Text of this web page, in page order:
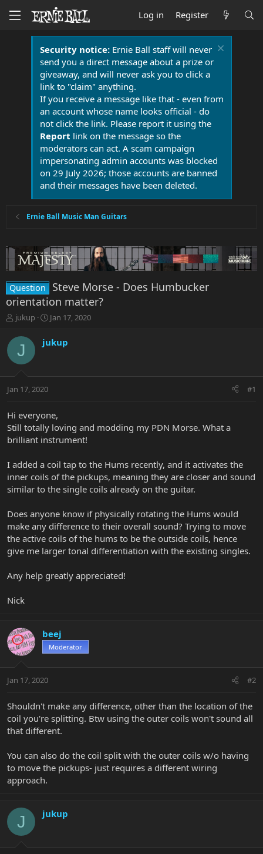
Log in Register
Security notice:Ernie Ball staff will never
send you a direct message about a prize or
giveaway, and will never ask you to click a
link to "claim" anything.
If you receive a message like that - even from
an account whose name looks official - do
not click the link. Please report it using the
Report link on the message so the
moderators can act. A scam campaign
impersonating admin accounts was blocked
on 29 July 2026; those accounts are banned
and their messages have been deleted.
Ernie Ball Music Man Guitars
Question
Steve Morse - Does Humbucker
orientation matter?
T
r
a
t
r
t
e
r
jukup
S
a
r
a
Jan 17, 2020
J jukup
Jan 17, 2020 #1
Hi everyone,
Still totally loving and modding my PDN Morse. What a
brilliant instrument!
I added a coil tap to the Hums recently, and it activates the
inner coils of the pickups, meaning they are closer and sound
similar to the single coils already on the guitar.
Does anyone know if physically rotating the Hums would
make any difference to their overall sound? Trying to move
the active coils of the hums to be the outside coils, hence
give me larger tonal differentiation with the existing singles.
Any help greatly appreciated!
Nick
beej
Moderator
Jan 17, 2020 #2
Shouldn't make any difference, other than the location of the
coil you're splitting. Btw using the outer coils won't sound all
that different.
You can also do the coil split with the outer coils w/o having
to move the pickups- just requires a different wiring
approach.
J jukup